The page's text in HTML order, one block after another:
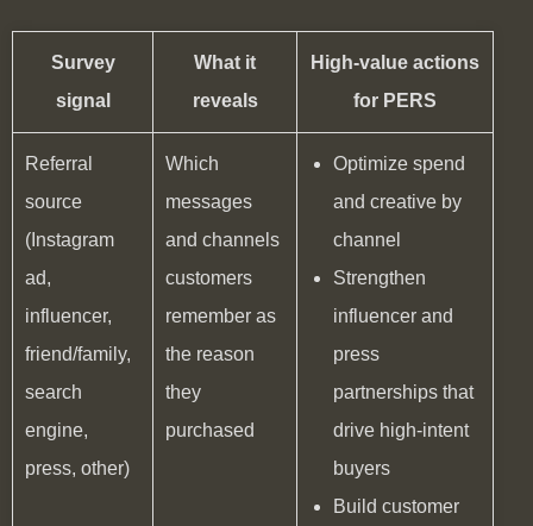
Survey
signal
What it
reveals
High-value actions
for PERS
Referral
source
(Instagram
ad,
influencer,
friend/family,
search
engine,
press, other)
Which
messages
and channels
customers
remember as
the reason
they
purchased
Optimize spend
and creative by
channel
Strengthen
influencer and
press
partnerships that
drive high-intent
buyers
Build customer